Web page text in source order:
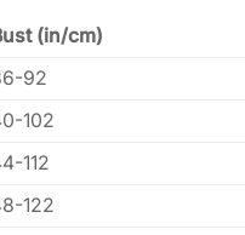
(in/cm)
92
102
112
122